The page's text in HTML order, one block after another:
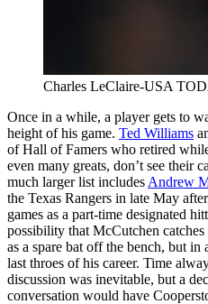
Charles LeClaire-USA
Once in a while, a player gets to
height of his game. Ted Williams
of Hall of Famers who retired
even many greats, don’t see their
much larger list includes Andrew
the Texas Rangers in late May
games as a part-time designated
possibility that McCutchen
as a spare bat off the bench, but in
last throes of his career. Time
discussion was inevitable, but a
conversation would have